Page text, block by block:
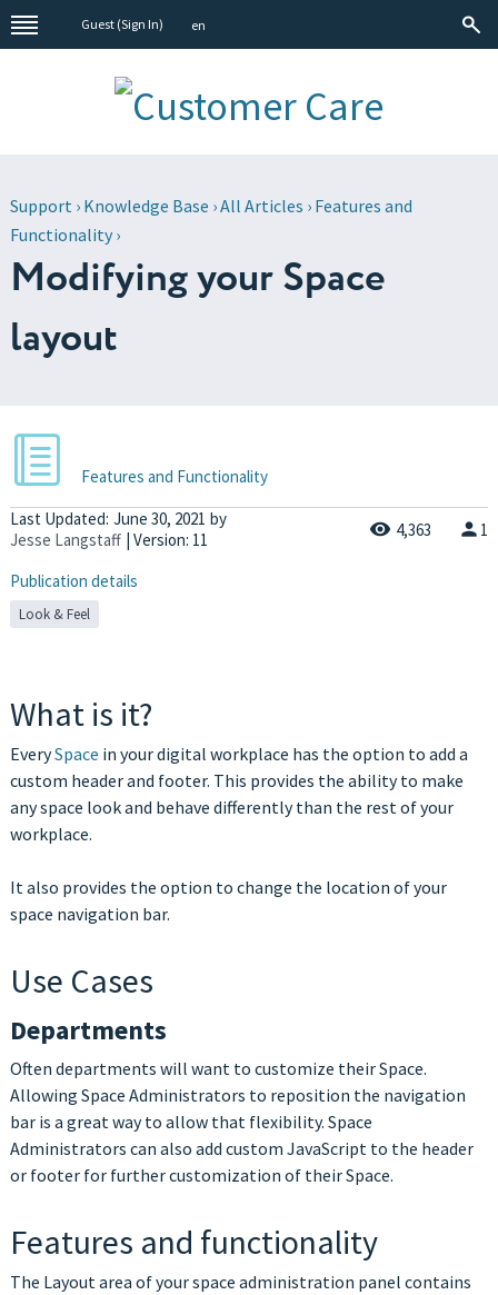
Guest (Sign In) en
Support› Knowledge Base ›All Articles › Features and
Functionality›
Modifying your Space
layout
Features and Functionality
Last Updated: June 30, 2021 by
Jesse Langstaff | Version: 11 4,363 1
Publication details
Look & Feel
What is it?
EverySpace in your digital workplace has the option to add a
custom header and footer. This provides the ability to make
any space look and behave differently than the rest of your
workplace.
It also provides the option to change the location of your
space navigation bar.
Use Cases
Departments
Often departments will want to customize their Space.
Allowing Space Administrators to reposition the navigation
bar is a great way to allow that flexibility. Space
Administrators can also add custom JavaScript to the header
or footer for further customization of their Space.
Features and functionality
The Layout area of your space administration panel contains